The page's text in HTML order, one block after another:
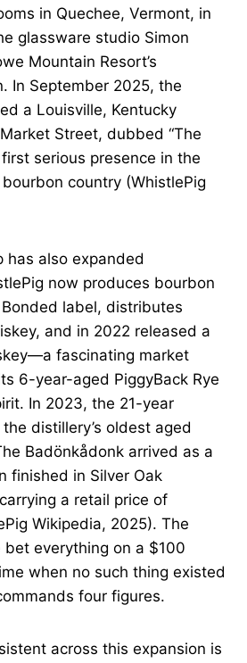
in Quechee, Vermont, in
glassware studio Simon
Mountain Resort’s
In September 2025, the
a Louisville, Kentucky
Street, dubbed “The
serious presence in the
country (WhistlePig
has also expanded
now produces bourbon
label, distributes
and in 2022 released a
fascinating market
6-year-aged PiggyBack Rye
In 2023, the 21-year
distillery’s oldest aged
Badönkådonk arrived as a
finished in Silver Oak
a retail price of
Wikipedia, 2025). The
everything on a $100
when no such thing existed
four figures.
across this expansion is